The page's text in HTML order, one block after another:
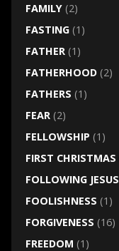
FAMILY(2)
FASTING(1)
FATHER(1)
FATHERHOOD(2)
FATHERS (1)
FEAR(2)
FELLOWSHIP (1)
FIRST CHRISTMAS
FOLLOWING JESUS
FOOLISHNESS (1)
FORGIVENESS (16)
FREEDOM (1)